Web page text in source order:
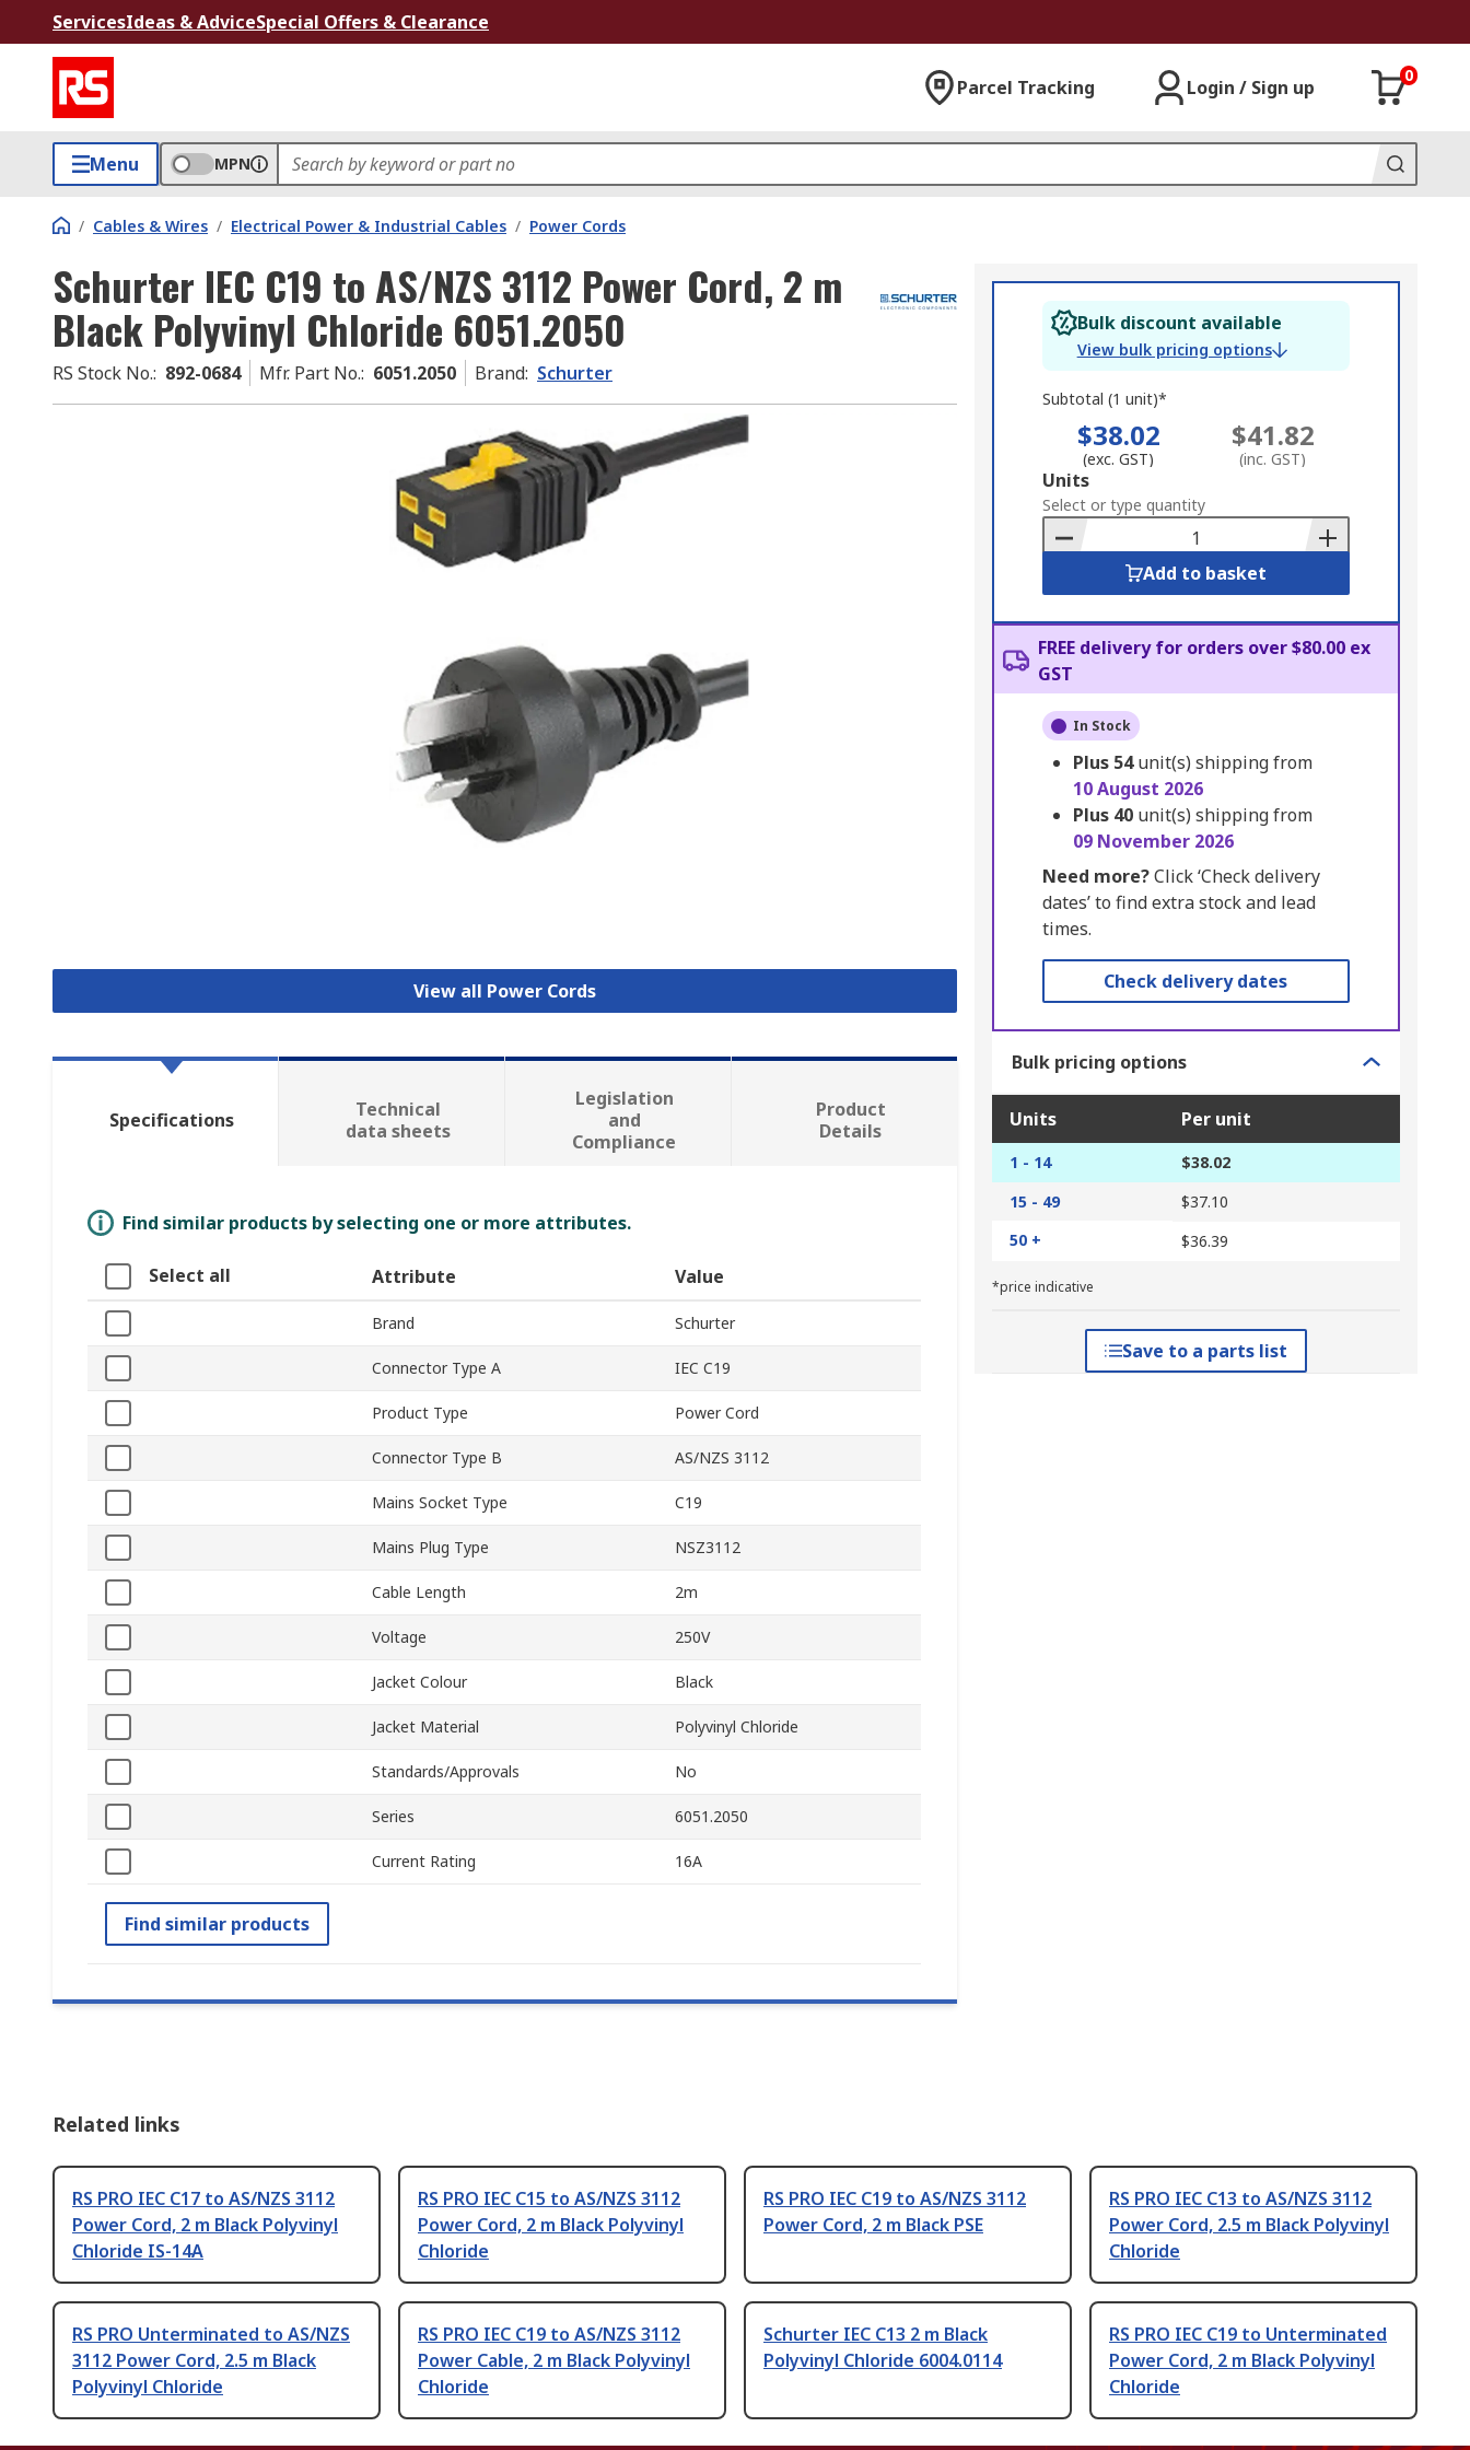
ServicesIdeas & AdviceSpecial Offers & Clearance
Parcel Tracking Login / Sign up
0
Menu MPN
/ Cables & Wires / Electrical Power & Industrial Cables / Power Cords
Schurter IEC C19 to AS/NZS 3112 Power Cord, 2 m
Black Polyvinyl Chloride 6051.2050
RS Stock No.: 892-0684 Mfr. Part No.: 6051.2050 Brand: Schurter
View all Power Cords
Bulk discount available
View bulk pricing options
Subtotal (1 unit)*
$38.02
(exc. GST)
$41.82
(inc. GST)
Add
to
Basket
Units
Select or type quantity
Add to basket
FREE delivery for orders over $80.00 ex
GST
In Stock
Plus 54unit(s) shipping from
10 August 2026
Plus 40 unit(s) shipping from
09 November 2026
Need more?Click ‘Check delivery
dates’ to find extra stock and lead
times.
Check delivery dates
Bulk pricing options
Units Per unit
1 - 14
$38.02
15 - 49
$37.10
50 +
$36.39
*price indicative
Save to a parts list
Specifications
Technical
data sheets
Legislation
and
Compliance
Product
Details
Find similar products by selecting one or more attributes.
Select all Attribute Value
Brand Schurter
Connector Type A IEC C19
Product Type Power Cord
Connector Type B AS/NZS 3112
Mains Socket Type C19
Mains Plug Type NSZ3112
Cable Length 2m
Voltage 250V
Jacket Colour Black
Jacket Material Polyvinyl Chloride
Standards/Approvals No
Series 6051.2050
Current Rating 16A
Find similar products
Related links
RS PRO IEC C17 to AS/NZS 3112
Power Cord, 2 m Black Polyvinyl
Chloride IS-14A
RS PRO IEC C15 to AS/NZS 3112
Power Cord, 2 m Black Polyvinyl
Chloride
RS PRO IEC C19 to AS/NZS 3112
Power Cord, 2 m Black PSE
RS PRO IEC C13 to AS/NZS 3112
Power Cord, 2.5 m Black Polyvinyl
Chloride
RS PRO Unterminated to AS/NZS
3112 Power Cord, 2.5 m Black
Polyvinyl Chloride
RS PRO IEC C19 to AS/NZS 3112
Power Cable, 2 m Black Polyvinyl
Chloride
Schurter IEC C13 2 m Black
Polyvinyl Chloride 6004.0114
RS PRO IEC C19 to Unterminated
Power Cord, 2 m Black Polyvinyl
Chloride